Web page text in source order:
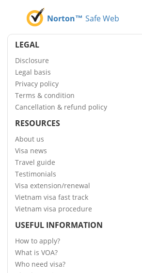
Norton™ Safe Web
LEGAL
Disclosure
Legal basis
Privacy policy
Terms & condition
Cancellation & refund policy
RESOURCES
About us
Visa news
Travel guide
Testimonials
Visa extension/renewal
Vietnam visa fast track
Vietnam visa procedure
USEFUL INFORMATION
How to apply?
What is VOA?
Who need visa?